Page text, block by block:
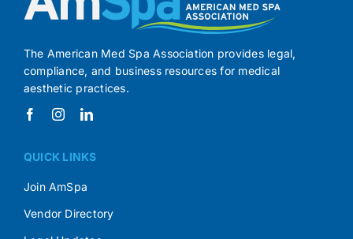
The American Med Spa Association provides legal,
compliance, and business resources for medical
aesthetic practices.
QUICK LINKS
Join AmSpa
Vendor Directory